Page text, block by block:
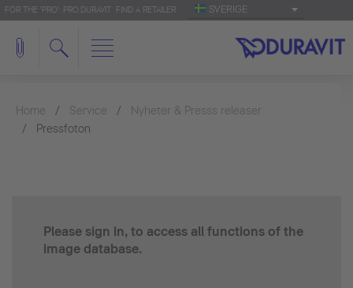
FOR THE 'PRO': PRO.DURAVIT FIND A RETAILER SVERIGE
Home Service
Nyheter & Presss releaser
Pressfoton
Please sign in, to access all functions of the
image database.